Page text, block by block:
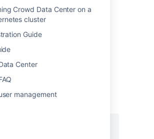
Crowd Data Center on a
cluster
Guide
Center
management
a wrapper shell script and
to make launchd work with
a Wrapper Shell Script
wrapper shell script to